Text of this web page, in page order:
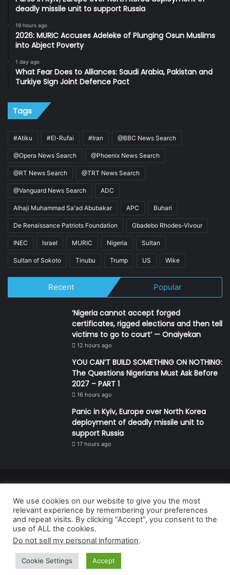
deadly missile unit to support Russia
19 hours ago
2026: MURIC Accuses Adeleke of Plunging Osun Muslims
into Abject Poverty
1 day ago
What Fear Does to Alliances: Saudi Arabia, Pakistan and
Turkiye Sign Joint Defence Pact
Tags
#Atiku #El-Rufai #Iran @BBC News Search
@Opera News Search @Phoenix News Search
@RT News Search @TRT News Search
@Vanguard News Search ADC
Alhaji Muhammad Sa'ad Abubakar APC Buhari
De Renaissance Patriots Foundation Gbadebo Rhodes-Vivour
INEC Israel MURIC Nigeria Sultan
Sultan of Sokoto Tinubu Trump US Wike
Recent Popular
‘Nigeria cannot accept forged
certificates, rigged elections and then tell
victims to go to court’ — Onaiyekan
12 hours ago
YOU CAN’T BUILD SOMETHING ON NOTHING:
The Questions Nigerians Must Ask Before
2027 – PART 1
16 hours ago
Panic in Kyiv, Europe over North Korea
deployment of deadly missile unit to
support Russia
17 hours ago
Nigeria.
Developed and managed by:Abubakar Oyerogba
RSS
We use cookies on our website to give you the most
relevant experience by remembering your preferences
and repeat visits. By clicking “Accept”, you consent to the
use of ALL the cookies.
Do not sell my personal information.
Cookie Settings Accept